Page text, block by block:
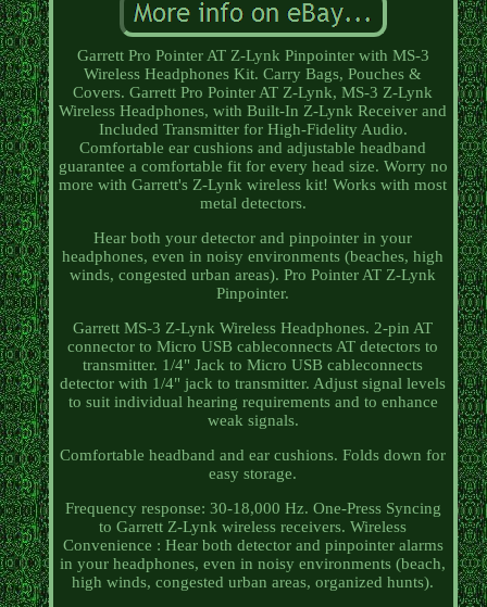
Garrett Pro Pointer AT Z-Lynk Pinpointer with MS-3
Wireless Headphones Kit. Carry Bags, Pouches &
Covers. Garrett Pro Pointer AT Z-Lynk, MS-3 Z-Lynk
Wireless Headphones, with Built-In Z-Lynk Receiver and
Included Transmitter for High-Fidelity Audio.
Comfortable ear cushions and adjustable headband
guarantee a comfortable fit for every head size. Worry no
more with Garrett's Z-Lynk wireless kit! Works with most
metal detectors.
Hear both your detector and pinpointer in your
headphones, even in noisy environments (beaches, high
winds, congested urban areas). Pro Pointer AT Z-Lynk
Pinpointer.
Garrett MS-3 Z-Lynk Wireless Headphones. 2-pin AT
connector to Micro USB cableconnects AT detectors to
transmitter. 1/4" Jack to Micro USB cableconnects
detector with 1/4" jack to transmitter. Adjust signal levels
to suit individual hearing requirements and to enhance
weak signals.
Comfortable headband and ear cushions. Folds down for
easy storage.
Frequency response: 30-18,000 Hz. One-Press Syncing
to Garrett Z-Lynk wireless receivers. Wireless
Convenience : Hear both detector and pinpointer alarms
in your headphones, even in noisy environments (beach,
high winds, congested urban areas, organized hunts).